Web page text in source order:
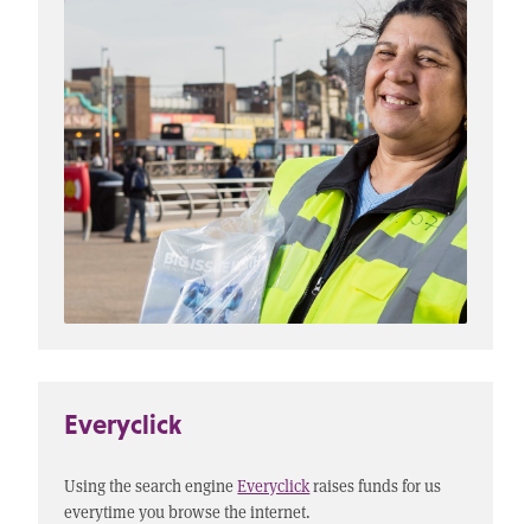
Everyclick
Using the search engineEveryclickraises funds for us
everytime you browse the internet.